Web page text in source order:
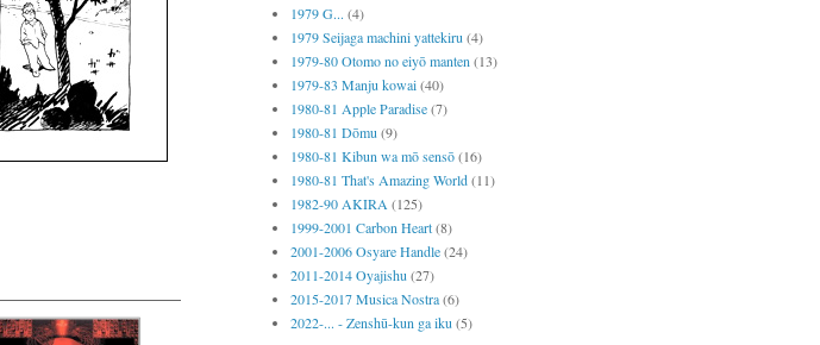
1979 G... (4)
1979 Seijaga machini yattekiru (4)
1979-80 Otomo no eiyō manten (13)
1979-83 Manju kowai(40)
1980-81 Apple Paradise(7)
1980-81 Dōmu (9)
1980-81 Kibun wa mō sensō(16)
1980-81 That's Amazing World(11)
1982-90 AKIRA (125)
1999-2001 Carbon Heart(8)
2001-2006 Osyare Handle(24)
2011-2014 Oyajishu (27)
2015-2017 Musica Nostra(6)
2022-... - Zenshū-kun ga iku (5)